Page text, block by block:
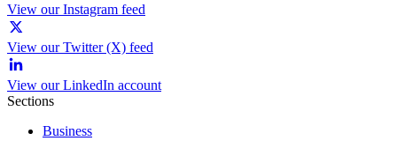
View our Instagram feed
View our Twitter (X) feed
View our LinkedIn account
Sections
Business